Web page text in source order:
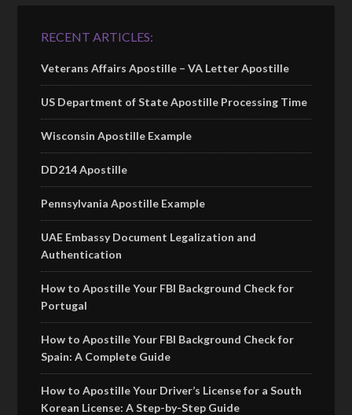
RECENT ARTICLES:
Veterans Affairs Apostille – VA Letter Apostille
US Department of State Apostille Processing Time
Wisconsin Apostille Example
DD214 Apostille
Pennsylvania Apostille Example
UAE Embassy Document Legalization and
Authentication
How to Apostille Your FBI Background Check for
Portugal
How to Apostille Your FBI Background Check for
Spain: A Complete Guide
How to Apostille Your Driver’s License for a South
Korean License: A Step-by-Step Guide